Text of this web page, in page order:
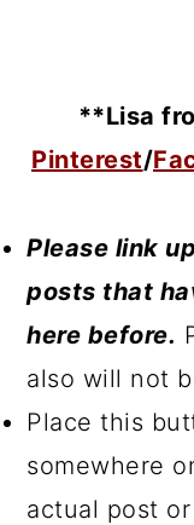
**Lisa
Pinterest/
Please link
posts that
here before.
also will not
Place this
somewhere
actual post